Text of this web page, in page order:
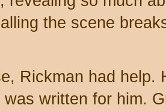
the scene
Rickman had help.
was written for him.